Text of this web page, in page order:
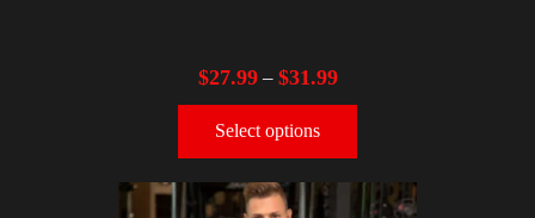
$27.99– $31.99
Select options